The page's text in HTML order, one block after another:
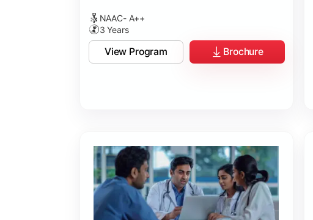
NAAC- A++
3 Years
View Program Brochure